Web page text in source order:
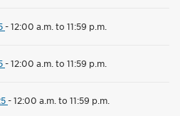
-12:00 a.m. to 11:59 p.m.
-12:00 a.m. to 11:59 p.m.
-12:00 a.m. to 11:59 p.m.